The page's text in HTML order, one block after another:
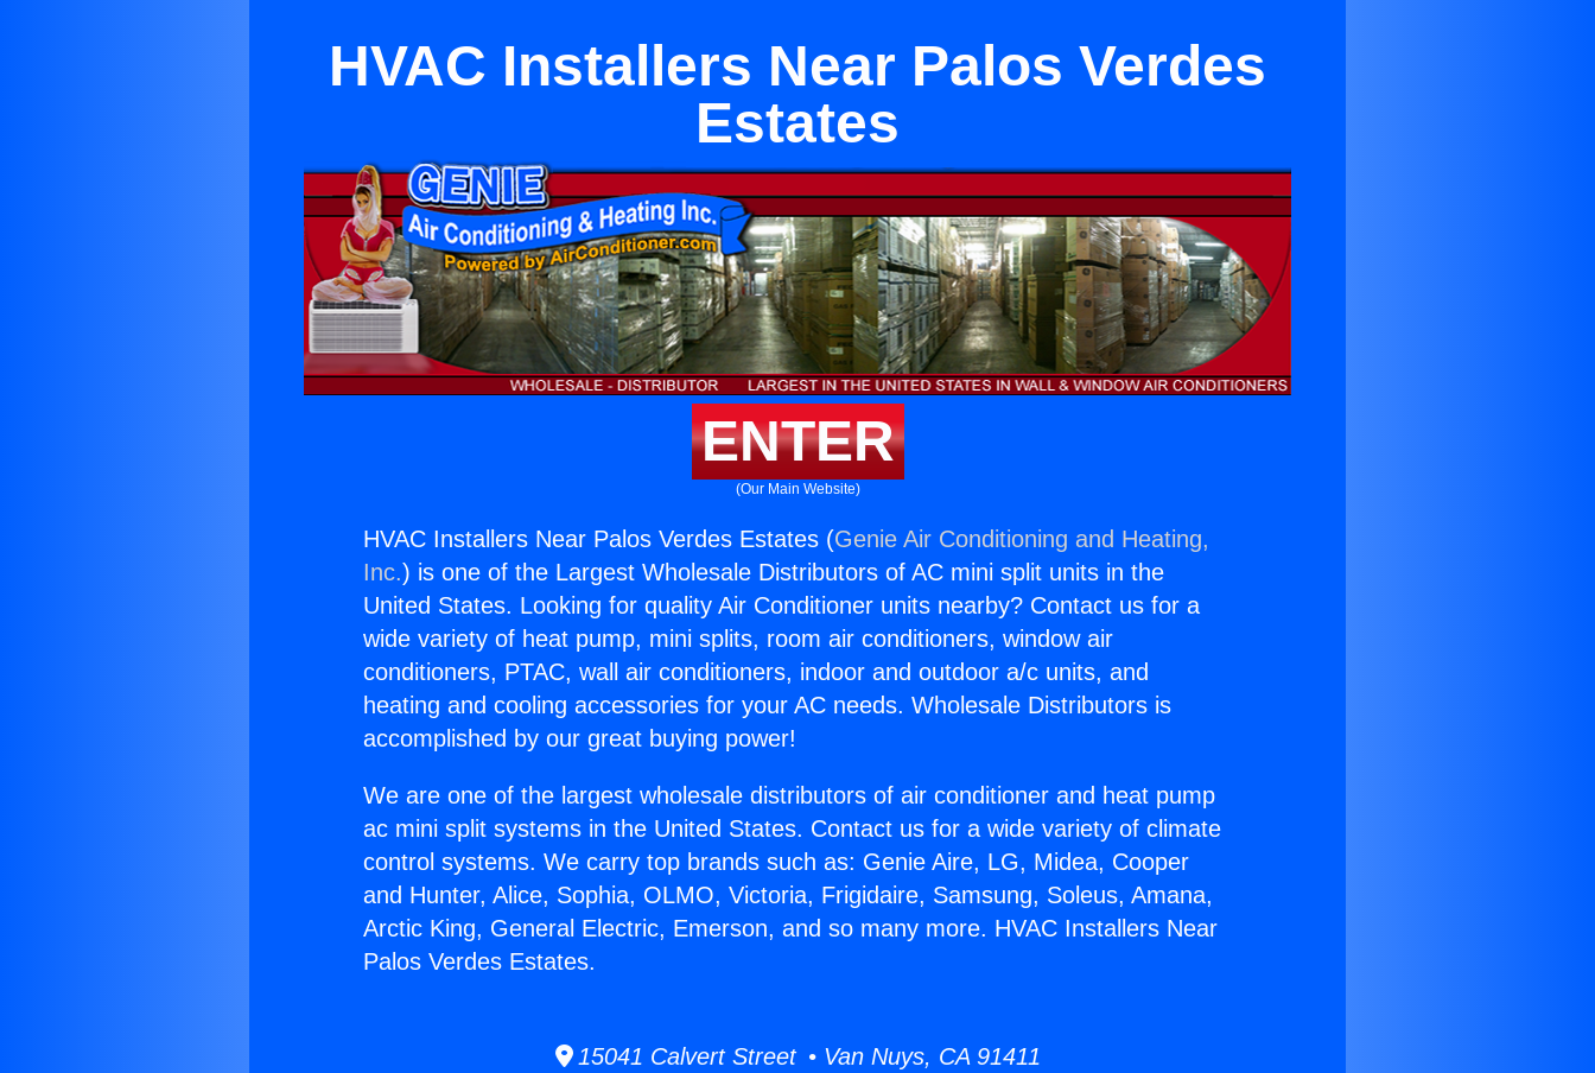
HVAC Installers Near Palos Verdes
Estates
ENTER
(Our Main Website)
HVAC Installers Near Palos Verdes Estates (Genie Air Conditioning and Heating,
Inc.) is one of the Largest Wholesale Distributors of AC mini split units in the
United States. Looking for quality Air Conditioner units nearby? Contact us for a
wide variety of heat pump, mini splits, room air conditioners, window air
conditioners, PTAC, wall air conditioners, indoor and outdoor a/c units, and
heating and cooling accessories for your AC needs. Wholesale Distributors is
accomplished by our great buying power!
We are one of the largest wholesale distributors of air conditioner and heat pump
ac mini split systems in the United States. Contact us for a wide variety of climate
control systems. We carry top brands such as: Genie Aire, LG, Midea, Cooper
and Hunter, Alice, Sophia, OLMO, Victoria, Frigidaire, Samsung, Soleus, Amana,
Arctic King, General Electric, Emerson, and so many more. HVAC Installers Near
Palos Verdes Estates.
15041 Calvert Street • Van Nuys, CA 91411